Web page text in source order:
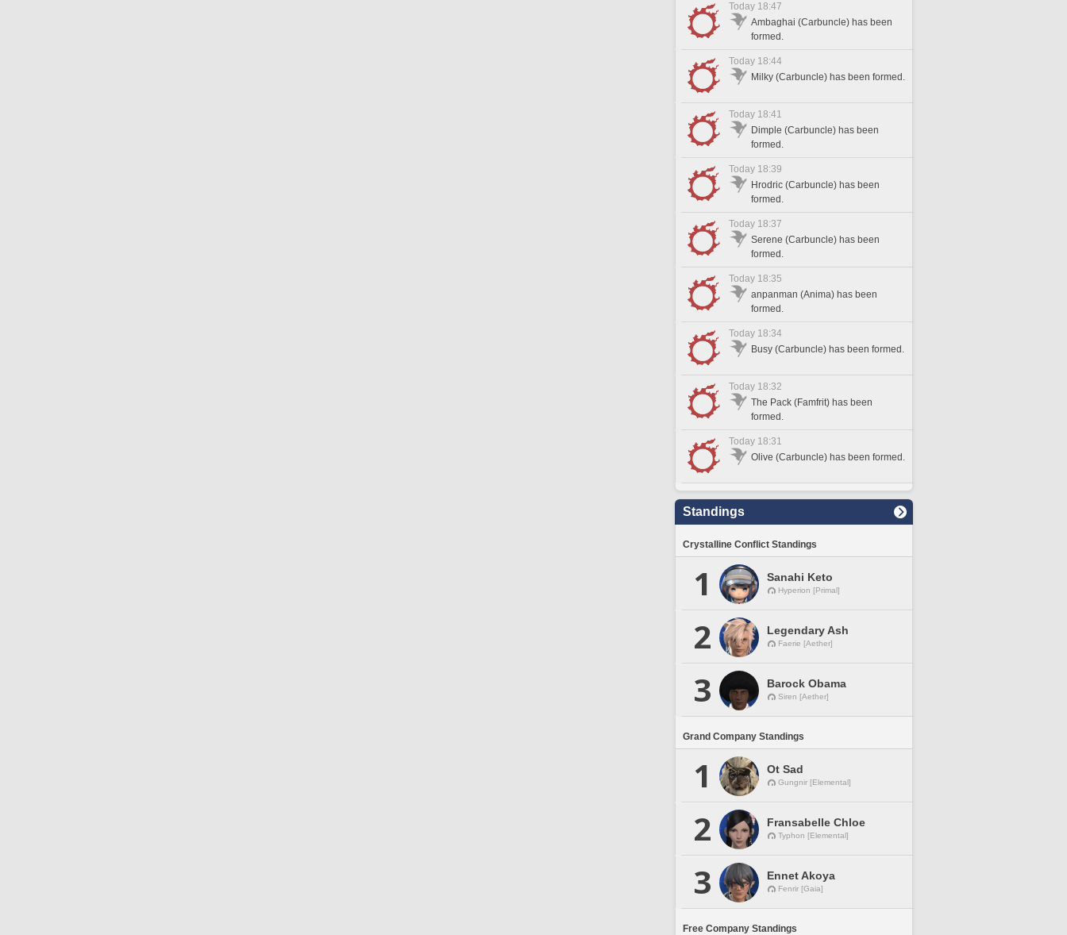
Today 18:47
Ambaghai (Carbuncle) has been
formed.
Today 18:44
Milky (Carbuncle) has been formed.
Today 18:41
Dimple (Carbuncle) has been
formed.
Today 18:39
Hrodric (Carbuncle) has been
formed.
Today 18:37
Serene (Carbuncle) has been
formed.
Today 18:35
anpanman (Anima) has been
formed.
Today 18:34
Busy (Carbuncle) has been formed.
Today 18:32
The Pack (Famfrit) has been
formed.
Today 18:31
Olive (Carbuncle) has been formed.
Standings
Crystalline Conflict Standings
1 Sanahi Keto
Hyperion [Primal]
2 Legendary Ash
Faerie [Aether]
3 Barock Obama
Siren [Aether]
Grand Company Standings
1 Ot Sad
Gungnir [Elemental]
2 Fransabelle Chloe
Typhon [Elemental]
3 Ennet Akoya
Fenrir [Gaia]
Free Company Standings